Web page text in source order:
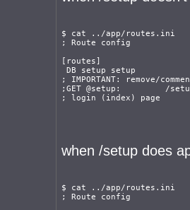
$ cat ../app/routes.ini
; Route config
[routes]
DB setup setup
; IMPORTANT: remove/
;GET @setup:         /
; login (index) page
when /setup does
$ cat ../app/routes.ini
; Route config